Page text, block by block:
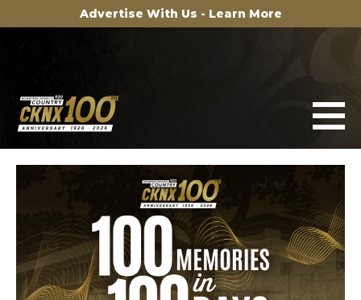
Advertise With Us - Learn More